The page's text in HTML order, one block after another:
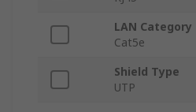
LAN Category
Cat5e
Shield Type
UTP